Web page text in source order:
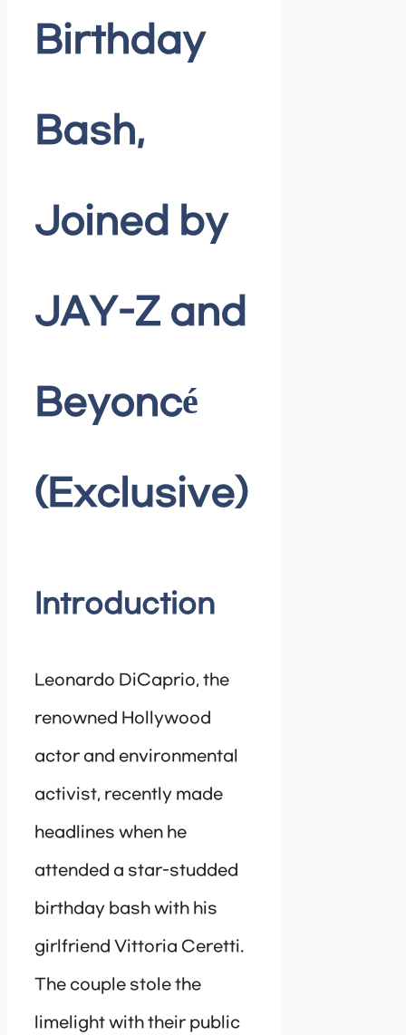
Birthday
Bash,
Joined by
JAY-Z and
Beyoncé
(Exclusive)
Introduction
Leonardo DiCaprio, the
renowned Hollywood
actor and environmental
activist, recently made
headlines when he
attended a star-studded
birthday bash with his
girlfriend Vittoria Ceretti.
The couple stole the
limelight with their public